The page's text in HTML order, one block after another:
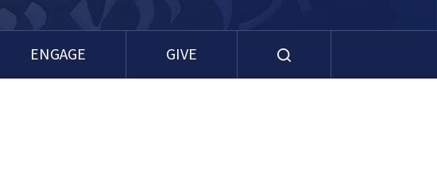
ENGAGE GIVE